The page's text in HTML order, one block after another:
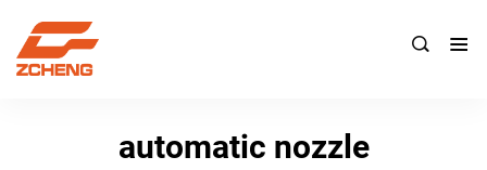

automatic nozzle